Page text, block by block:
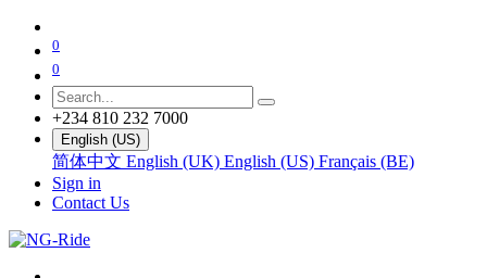
0
0
+234 810 232 7000
English (US)
简体中文 English (UK) English (US) Français (BE)
Sign in
Contact Us